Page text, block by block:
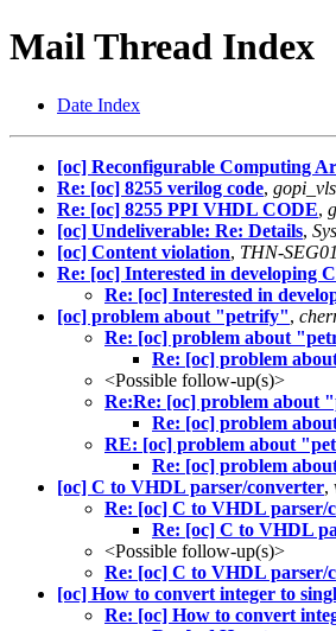
Mail Thread Index
Date Index
[oc] Reconfigurable Computing
Re: [oc] 8255 verilog code,
Re: [oc] 8255 PPI VHDL CODE,
[oc] Undeliverable: Re: Details,
[oc] Content violation, THN-
Re: [oc] Interested in developing
Re: [oc] Interested in
[oc] problem about "petrify",
Re: [oc] problem about
Re: [oc] problem
<Possible follow-up(s)>
Re:Re: [oc] problem about
Re: [oc] problem
RE: [oc] problem about
Re: [oc] problem
[oc] C to VHDL parser/converter,
Re: [oc] C to VHDL parser/
Re: [oc] C to VHDL
<Possible follow-up(s)>
Re: [oc] C to VHDL parser/
[oc] How to convert integer to
Re: [oc] How to convert